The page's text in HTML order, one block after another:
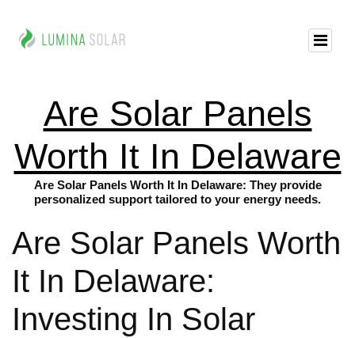
Are Solar Panels
Worth It In Delaware
Are Solar Panels Worth It In Delaware: They provide
personalized support tailored to your energy needs.
Are Solar Panels Worth
It In Delaware:
Investing In Solar